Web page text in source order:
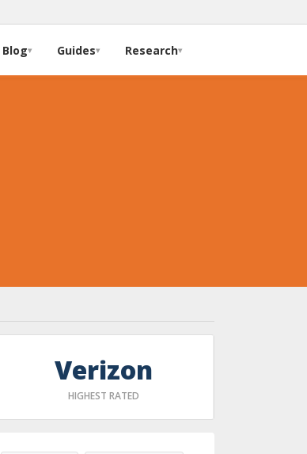
Blog▾ Guides▾ Research▾
Verizon
HIGHEST RATED